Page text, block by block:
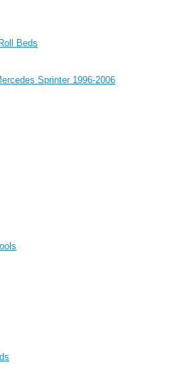
Beds
Sprinter 1996-2006